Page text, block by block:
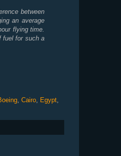
between
an average
flying time.
fuel for such a
, Cairo, Egypt,